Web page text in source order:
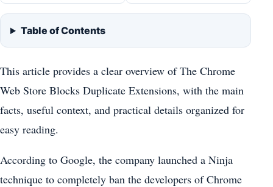
Table of Contents
This article provides a clear overview of The Chrome
Web Store Blocks Duplicate Extensions, with the main
facts, useful context, and practical details organized for
easy reading.
According to Google, the company launched a Ninja
technique to completely ban the developers of Chrome